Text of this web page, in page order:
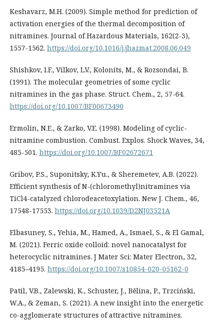
Keshavarz, M.H. (2009). Simple method for prediction of
activation energies of the thermal decomposition of
nitramines. Journal of Hazardous Materials, 162(2-3),
1557-1562. https://doi.org/10.1016/j.jhazmat.2008.06.049
Shishkov, I.F., Vilkov, L.V., Kolonits, M., & Rozsondai, B.
(1991). The molecular geometries of some cyclic
nitramines in the gas phase. Struct. Chem., 2, 57-64.
https://doi.org/10.1007/BF00673490
Ermolin, N.E., & Zarko, V.E. (1998). Modeling of cyclic-
nitramine combustion. Combust. Explos. Shock Waves, 34,
485-501. https://doi.org/10.1007/BF02672671
Gribov, P.S., Suponitsky, K.Yu., & Sheremetev, A.B. (2022).
Efficient synthesis of N-(chloromethyl)nitramines via
TiCl4-catalyzed chlorodeacetoxylation. New J. Chem., 46,
17548-17553. https://doi.org/10.1039/D2NJ03521A
Elbasuney, S., Yehia, M., Hamed, A., Ismael, S., & El Gamal,
M. (2021). Ferric oxide colloid: novel nanocatalyst for
heterocyclic nitramines. J Mater Sci: Mater Electron, 32,
4185–4195. https://doi.org/10.1007/s10854-020-05162-0
Patil, V.B., Zalewski, K., Schuster, J., Bělina, P., Trzciński,
W.A., & Zeman, S. (2021). A new insight into the energetic
co-agglomerate structures of attractive nitramines.